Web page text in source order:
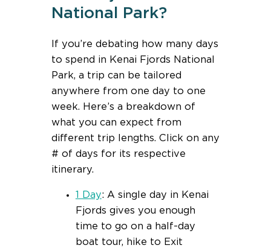
National Park?
If you’re debating how many days
to spend in Kenai Fjords National
Park, a trip can be tailored
anywhere from one day to one
week. Here’s a breakdown of
what you can expect from
different trip lengths. Click on any
# of days for its respective
itinerary.
1 Day: A single day in Kenai
Fjords gives you enough
time to go on a half-day
boat tour, hike to Exit